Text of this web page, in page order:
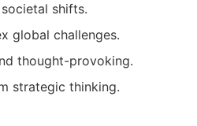
shifts.
global challenges.
thought-provoking.
strategic thinking.